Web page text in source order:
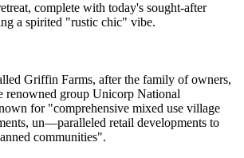
complete with today's sought-after
a spirited "rustic chic" vibe.
Griffin Farms, after the family of owners,
renowned group Unicorp National
for "comprehensive mixed use village
un—paralleled retail developments to
communities".